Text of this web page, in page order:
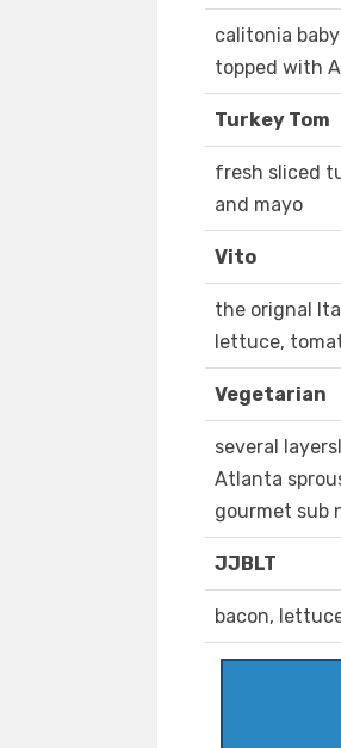
calitonia
topped with
Turkey Tom
fresh sliced
and mayo
Vito
the orignal
lettuce,
Vegetarian
several
Atlanta
gourmet sub
JJBLT
bacon,